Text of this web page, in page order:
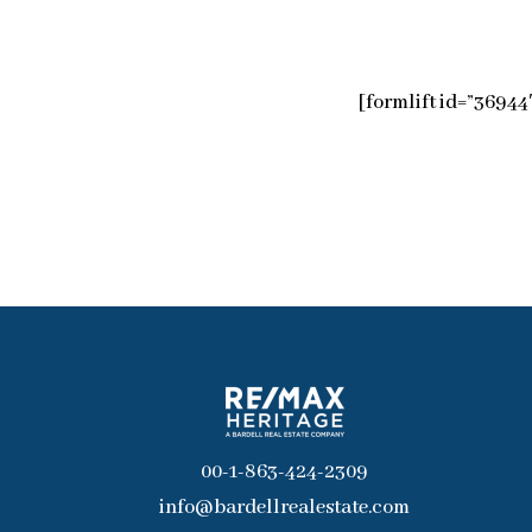
[formlift
00-1-863-424-2309
info@bardellrealestate.com